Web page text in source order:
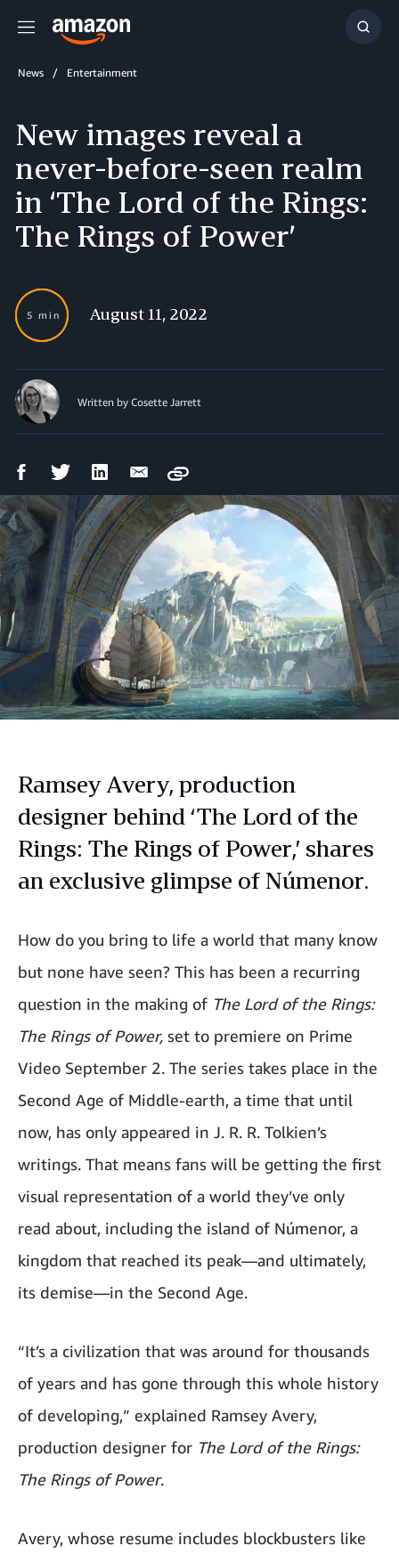
Menu
Show
News Entertainment
New images reveal a
never-before-seen realm
in ‘The Lord of the Rings:
The Rings of Power’
5 min August 11, 2022
Written by Cosette Jarrett
FacebookTwitter LinkedIn Email
Copy
Ramsey Avery, production
designer behind ‘The Lord of the
Rings: The Rings of Power,’ shares
an exclusive glimpse of Númenor.
How do you bring to life a world that many know
but none have seen? This has been a recurring
question in the making of The Lord of the Rings:
The Rings of Power, set to premiere on Prime
Video September 2. The series takes place in the
Second Age of Middle-earth, a time that until
now, has only appeared in J. R. R. Tolkien’s
writings. That means fans will be getting the first
visual representation of a world they’ve only
read about, including the island of Númenor, a
kingdom that reached its peak—and ultimately,
its demise—in the Second Age.
“It’s a civilization that was around for thousands
of years and has gone through this whole history
of developing,” explained Ramsey Avery,
production designer for The Lord of the Rings:
The Rings of Power.
Avery, whose resume includes blockbusters like